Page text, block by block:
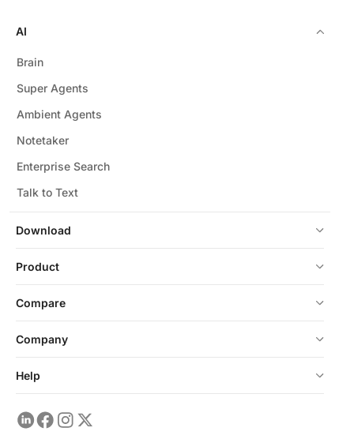
Download
AI
Brain
Super Agents
Ambient Agents
Notetaker
Enterprise Search
Talk to Text
Product
Compare
Company
Help